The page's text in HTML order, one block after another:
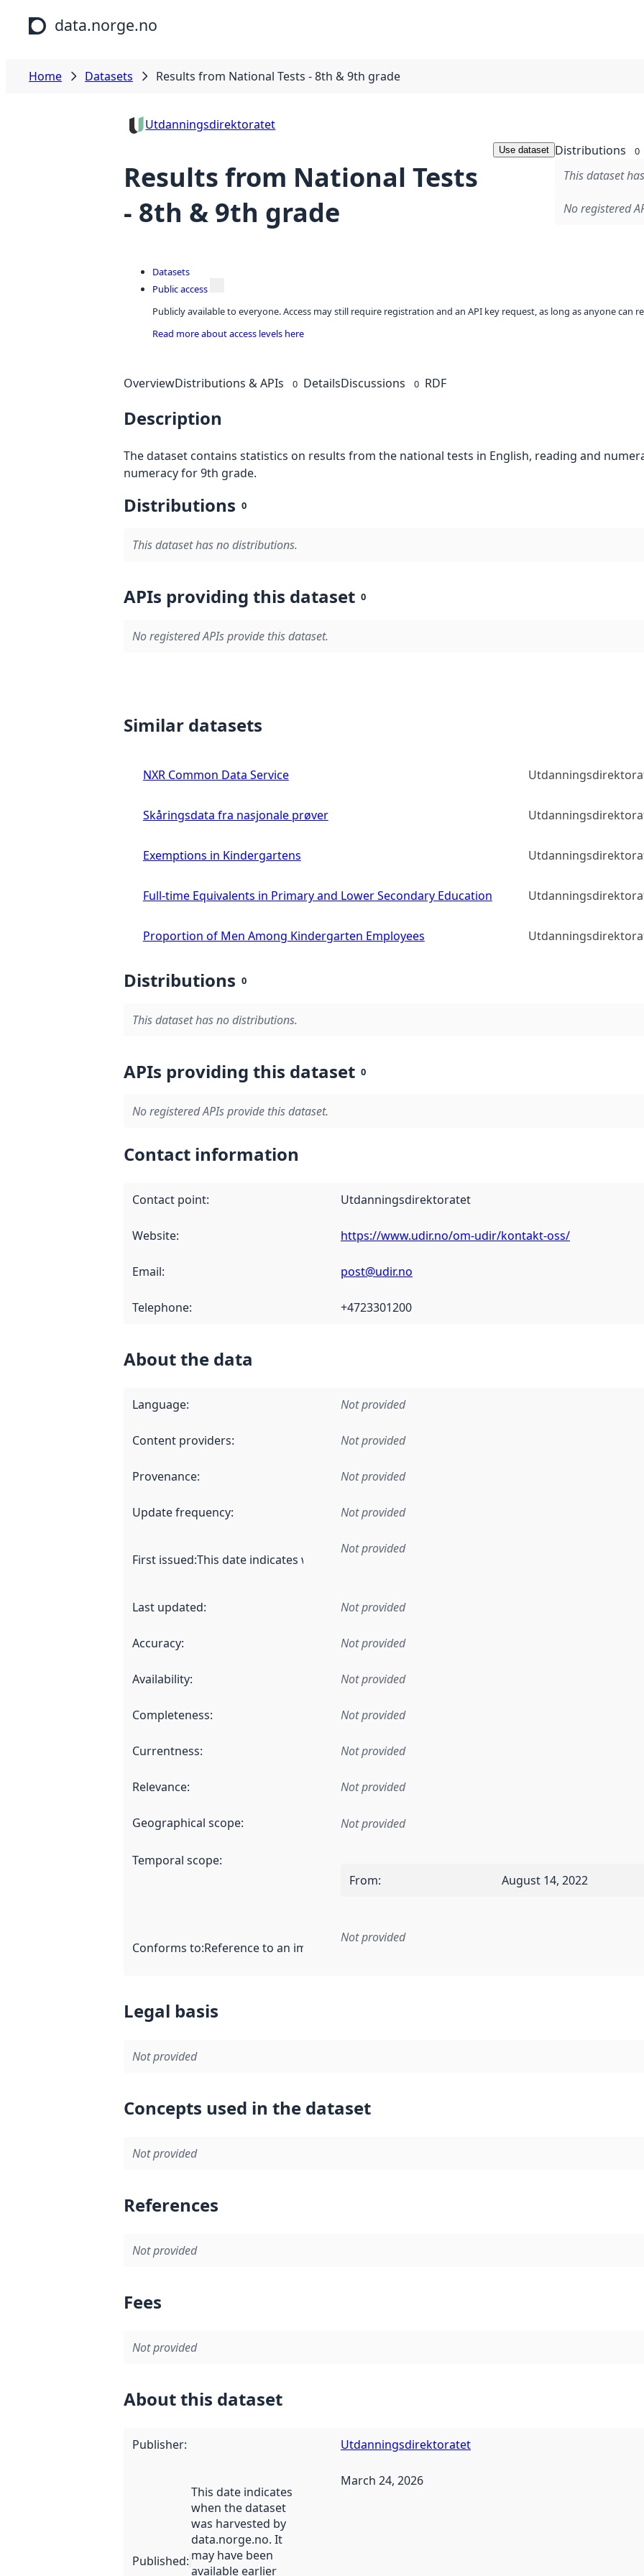
Skip to main content
data.norge.no
Home Datasets Results from National Tests - 8th & 9th grade
Utdanningsdirektoratet
Results from National Tests
- 8th & 9th grade
Use dataset Distributions 0
This dataset
No registered
Datasets
Public access
Publicly available to everyone. Access may still require registration and an API key request, as long as anyone can
Read more about access levels here
OverviewDistributions & APIs 0 DetailsDiscussions 0 RDF
Description
The dataset contains statistics on results from the national tests in English, reading and
numeracy for 9th grade.
Distributions 0
This dataset has no distributions.
APIs providing this dataset 0
No registered APIs provide this dataset.
Similar datasets
NXR Common Data Service
Skåringsdata fra nasjonale prøver
Exemptions in Kindergartens
Full-time Equivalents in Primary and Lower Secondary Education
Proportion of Men Among Kindergarten Employees
Distributions 0
This dataset has no distributions.
APIs providing this dataset 0
No registered APIs provide this dataset.
Contact information
Contact point: Utdanningsdirektoratet
Website: https://www.udir.no/om-udir/kontakt-oss/
Email: post@udir.no
Telephone: +4723301200
About the data
Language: Not provided
Content providers: Not provided
Provenance: Not provided
Update frequency: Not provided
First issued:This date indicates when the data in this dataset was first released. It may have
Not provided
Last updated: Not provided
Accuracy: Not provided
Availability: Not provided
Completeness: Not provided
Currentness: Not provided
Relevance: Not provided
Geographical scope: Not provided
Temporal scope:
From: August 14, 2022
Conforms to:Reference to an implementation rule or other specification that forms the basis
Not provided
Legal basis
Not provided
Concepts used in the dataset
Not provided
References
Not provided
Fees
Not provided
About this dataset
Publisher: Utdanningsdirektoratet
Published:
This date indicates
when the dataset
was harvested by
data.norge.no. It
may have been
available earlier
March 24, 2026